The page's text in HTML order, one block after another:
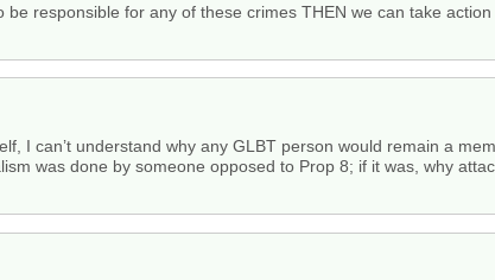
be responsible for any of these crimes THEN we can take
I can’t understand why any GLBT person would remain a
was done by someone opposed to Prop 8; if it was, why